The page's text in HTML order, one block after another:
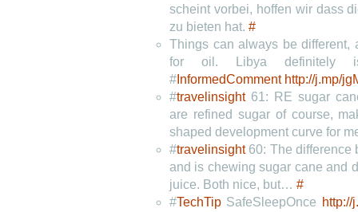
scheint vorbei, hoffen wir dass
zu bieten hat. #
Things can always be different,
for oil. Libya definitely
# InformedComment http://j.mp/
#travelinsight61: RE sugar
are refined sugar of course,
shaped development curve for
#travelinsight60: The difference
and is chewing sugar cane and
juice. Both nice, but… #
#TechTip SafeSleepOnce http://